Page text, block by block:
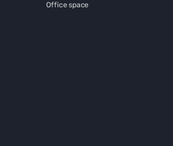
Office space